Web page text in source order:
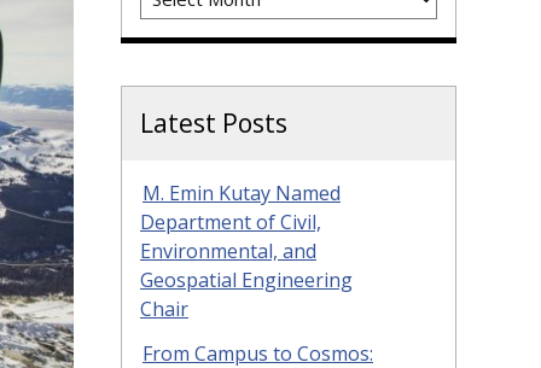
Latest Posts
M. Emin Kutay Named
Department of Civil,
Environmental, and
Geospatial Engineering
Chair
From Campus to Cosmos: